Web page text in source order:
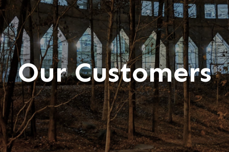
Our Customers